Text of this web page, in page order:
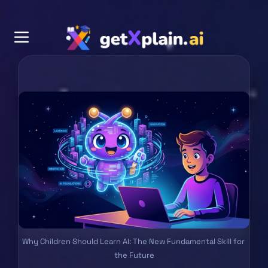
Why Children Should Learn AI: The New Fundamental Skill for
the Future